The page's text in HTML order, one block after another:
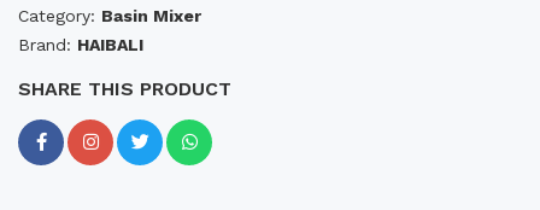
Category: Basin Mixer
Brand: HAIBALI
SHARE THIS PRODUCT